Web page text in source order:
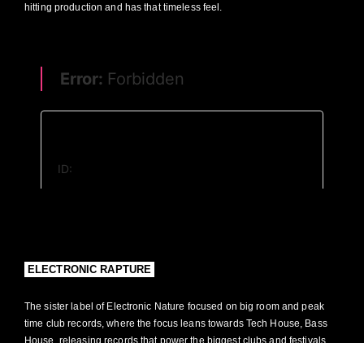
NEWS
ELECTRONIC NATURE
PLAYLISTS
hitting production and has that timeless feel.
ELECTRONIC RAPTURE
The sister label of Electronic Nature focused on big room and peak
time club records, where the focus leans towards Tech House, Bass
House, releasing records that power the biggest clubs and festivals